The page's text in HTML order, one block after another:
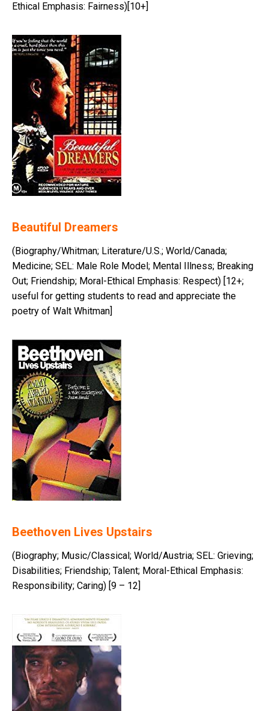
Ethical Emphasis: Fairness)[10+]
Beautiful Dreamers
(Biography/Whitman; Literature/U.S.; World/Canada;
Medicine; SEL: Male Role Model; Mental Illness; Breaking
Out; Friendship; Moral-Ethical Emphasis: Respect) [12+;
useful for getting students to read and appreciate the
poetry of Walt Whitman]
Beethoven Lives Upstairs
(Biography; Music/Classical; World/Austria; SEL: Grieving;
Disabilities; Friendship; Talent; Moral-Ethical Emphasis:
Responsibility; Caring) [9 – 12]